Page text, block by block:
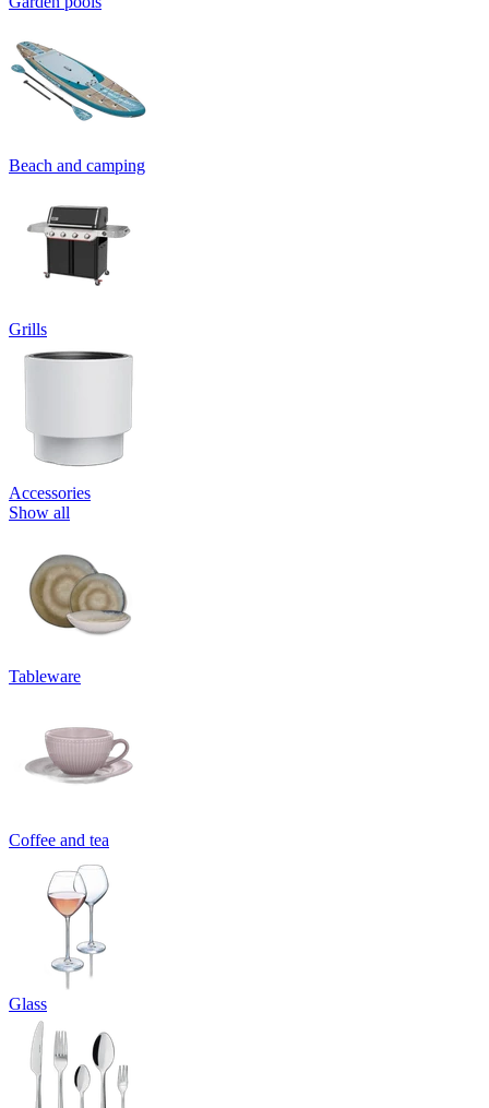
Beach and camping
Grills
Accessories
Show all
Tableware
Coffee and tea
Glass